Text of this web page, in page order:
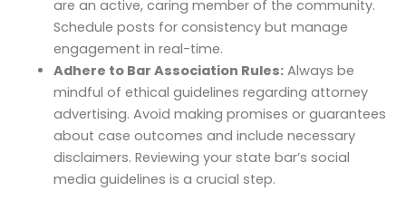
are an active, caring member of the community.
Schedule posts for consistency but manage
engagement in real-time.
Adhere to Bar Association Rules:Always be
mindful of ethical guidelines regarding attorney
advertising. Avoid making promises or guarantees
about case outcomes and include necessary
disclaimers. Reviewing your state bar’s social
media guidelines is a crucial step.